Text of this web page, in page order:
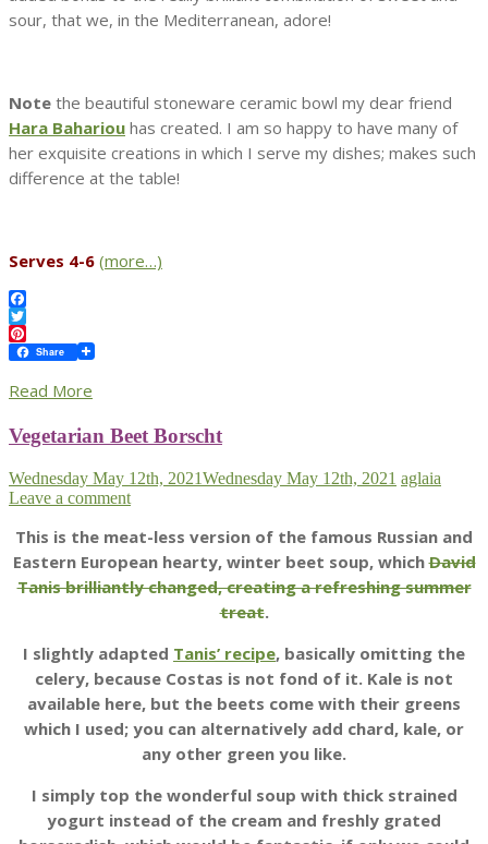
sour, that we, in the Mediterranean, adore!
Note the beautiful stoneware ceramic bowl my dear friend
Hara Bahariou has created. I am so happy to have many of
her exquisite creations in which I serve my dishes; makes such
difference at the table!
Serves 4-6 (more…)
Facebook
Twitter
Pinterest
Share
Read More
Vegetarian Beet Borscht
Wednesday May 12th, 2021Wednesday May 12th, 2021 aglaia
Leave a comment
This is the meat-less version of the famous Russian and
Eastern European hearty, winter beet soup, whichDavid
Tanis brilliantly changed, creating a refreshing summer
treat.
I slightly adapted Tanis’ recipe, basically omitting the
celery, because Costas is not fond of it. Kale is not
available here, but the beets come with their greens
which I used; you can alternatively add chard, kale, or
any other green you like.
I simply top the wonderful soup with thick strained
yogurt instead of the cream and freshly grated